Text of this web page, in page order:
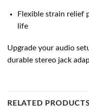
Flexible strain relief
life
Upgrade your audio
durable stereo jack
RELATED